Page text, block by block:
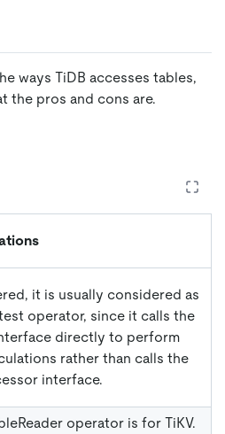
ways TiDB accesses tables,
the pros and cons are.
it is usually considered as
operator, since it calls the
directly to perform
rather than calls the
interface.
operator is for TiKV.